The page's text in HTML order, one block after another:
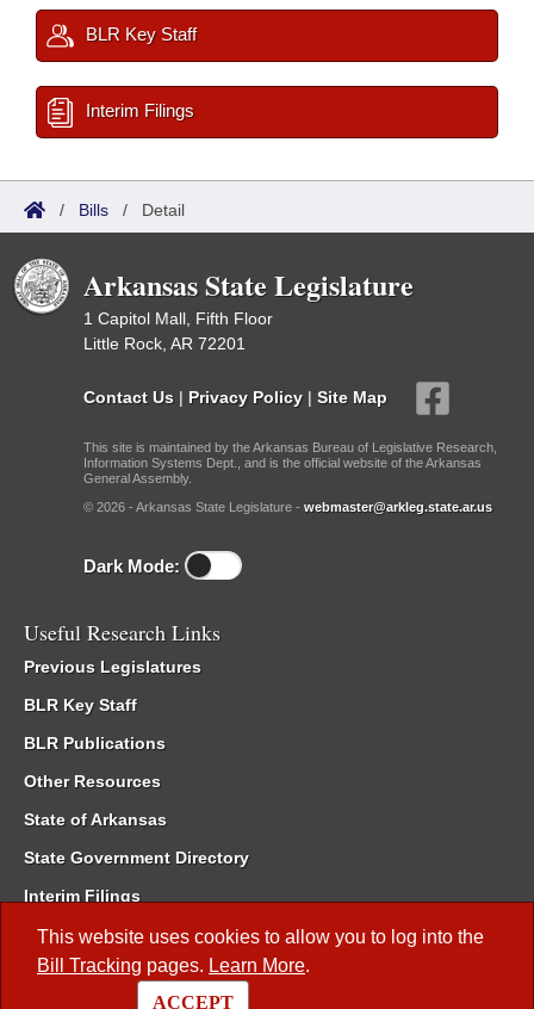
This website uses cookies to allow you to log into the
Bill Tracking pages. Learn More.
ACCEPT
BLR Key Staff
Interim Filings
/ Bills / Detail
Arkansas State Legislature
1 Capitol Mall, Fifth Floor
Little Rock, AR 72201
Contact Us | Privacy Policy | Site Map
This site is maintained by the Arkansas Bureau of Legislative Research,
Information Systems Dept., and is the official website of the Arkansas
General Assembly.
© 2026 - Arkansas State Legislature - webmaster@arkleg.state.ar.us
Dark Mode:
Useful Research Links
Previous Legislatures
BLR Key Staff
BLR Publications
Other Resources
State of Arkansas
State Government Directory
Interim Filings
Committee Room Reservation
Meetings of the Whole/Business Meetings